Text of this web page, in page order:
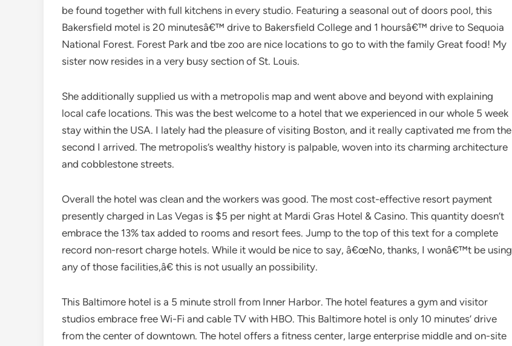
be found together with full kitchens in every studio. Featuring a seasonal out of doors pool, this
Bakersfield motel is 20 minutesâ€™ drive to Bakersfield College and 1 hoursâ€™ drive to Sequoia
National Forest. Forest Park and tbe zoo are nice locations to go to with the family Great food! My
sister now resides in a very busy section of St. Louis.
She additionally supplied us with a metropolis map and went above and beyond with explaining
local cafe locations. This was the best welcome to a hotel that we experienced in our whole 5 week
stay within the USA. I lately had the pleasure of visiting Boston, and it really captivated me from the
second I arrived. The metropolis’s wealthy history is palpable, woven into its charming architecture
and cobblestone streets.
Overall the hotel was clean and the workers was good. The most cost-effective resort payment
presently charged in Las Vegas is $5 per night at Mardi Gras Hotel & Casino. This quantity doesn’t
embrace the 13% tax added to rooms and resort fees. Jump to the top of this text for a complete
record non-resort charge hotels. While it would be nice to say, â€œNo, thanks, I wonâ€™t be using
any of those facilities,â€ this is not usually an possibility.
This Baltimore hotel is a 5 minute stroll from Inner Harbor. The hotel features a gym and visitor
studios embrace free Wi-Fi and cable TV with HBO. This Baltimore hotel is only 10 minutes’ drive
from the center of downtown. The hotel offers a fitness center, large enterprise middle and on-site